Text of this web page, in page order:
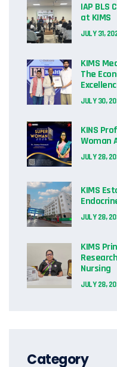
IAP BLS
at KIMS
JULY 31,
KIMS
The
JULY 30,
KINS
Woman
JULY 28,
KIMS
JULY 28,
KIMS
Nursing
JULY 28,
Category